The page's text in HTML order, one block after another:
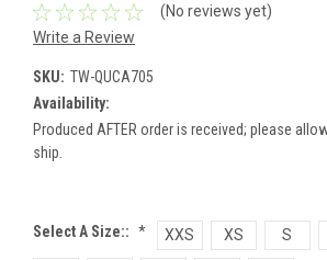
(No reviews yet)
Write a Review
SKU: TW-QUCA705
Availability:
Produced AFTER order is received; please
ship.
Select A Size:: * XXS XS S